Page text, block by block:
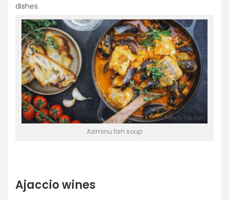
dishes.
Aziminu fish soup
Ajaccio wines